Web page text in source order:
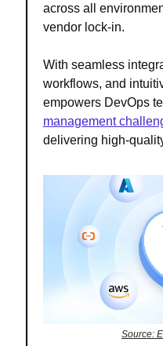
across all
vendor lock-in.
With seamless
workflows, and
empowers DevOps
management
delivering high-
Source: